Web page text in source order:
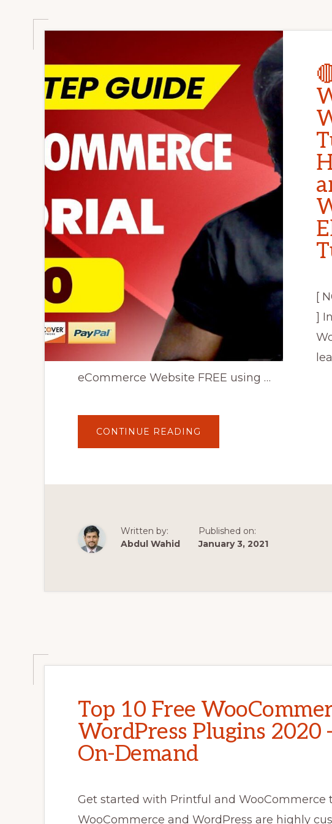
[
]
eCommerce Website FREE using …
CONTINUE READING
WOOCOMMERCE
HOW
WEBSITE
FREE
|
ELEMENTOR
Written by:
Abdul Wahid
Published on:
January 3, 2021
Top 10 Free
WordPress Plugins
On-Demand
Get started with Printful and WooCommerce
WooCommerce and WordPress are highly